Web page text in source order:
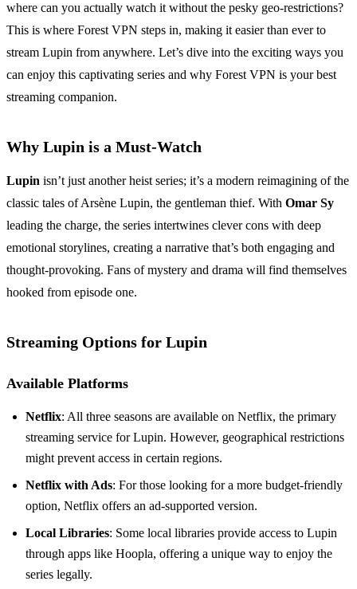
where can you actually watch it without the pesky geo-restrictions?
This is where Forest VPN steps in, making it easier than ever to
stream Lupin from anywhere. Let’s dive into the exciting ways you
can enjoy this captivating series and why Forest VPN is your best
streaming companion.
Why Lupin is a Must-Watch
Lupin isn’t just another heist series; it’s a modern reimagining of the
classic tales of Arsène Lupin, the gentleman thief. With Omar Sy
leading the charge, the series intertwines clever cons with deep
emotional storylines, creating a narrative that’s both engaging and
thought-provoking. Fans of mystery and drama will find themselves
hooked from episode one.
Streaming Options for Lupin
Available Platforms
Netflix: All three seasons are available on Netflix, the primary
streaming service for Lupin. However, geographical restrictions
might prevent access in certain regions.
Netflix with Ads: For those looking for a more budget-friendly
option, Netflix offers an ad-supported version.
Local Libraries: Some local libraries provide access to Lupin
through apps like Hoopla, offering a unique way to enjoy the
series legally.